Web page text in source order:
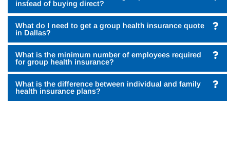
instead of buying direct?
What do I need to get a group health insurance quote
in Dallas?
What is the minimum number of employees required
for group health insurance?
What is the difference between individual and family
health insurance plans?